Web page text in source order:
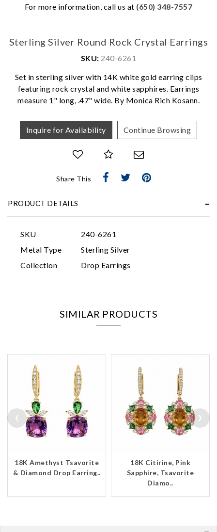
For more information, call us at (650) 348-7557
Sterling Silver Round Rock Crystal Earrings
SKU: 240-6261
Set in sterling silver with 14K white gold earring clips
featuring rock crystal and white sapphires. Earrings
measure 1" long, .47" wide. By Monica Rich Kosann.
Inquire for Availability Continue Browsing
Share This
PRODUCT DETAILS
SKU
240-6261
Metal Type
Sterling Silver
Collection
Drop Earrings
SIMILAR PRODUCTS
18K Amethyst Tsavorite
& Diamond Drop Earring..
18K Citirine, Pink
Sapphire, Tsavorite
Diamo..
‹ ›
We value your privacy
Personalization
Analytics and statistics